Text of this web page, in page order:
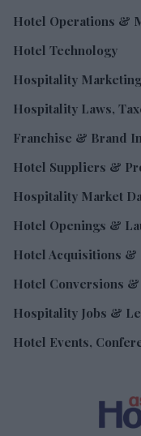
Hotel Operations &
Hotel Technology
Hospitality
Hospitality Laws,
Franchise & Brand
Hotel Suppliers &
Hospitality Market
Hotel Openings &
Hotel Acquisitions &
Hotel Conversions &
Hospitality Jobs &
Hotel Events,